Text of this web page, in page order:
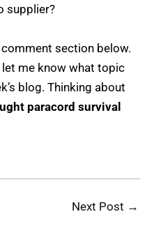
supplier?
section below.
me know what topic
blog. Thinking about
paracord survival
Next Post →